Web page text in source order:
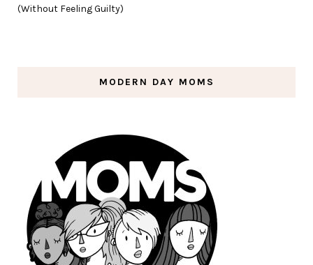
(Without Feeling Guilty)
MODERN DAY MOMS